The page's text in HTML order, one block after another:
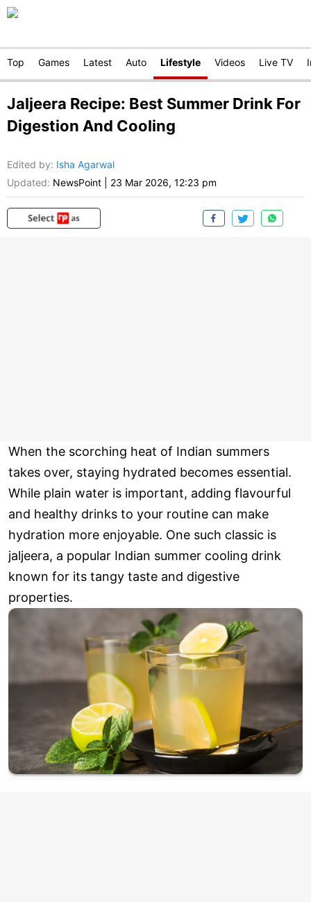
Top Games Latest Auto Lifestyle Videos Live TV
Jaljeera Recipe: Best Summer Drink For
Digestion And Cooling
Edited by: Isha Agarwal
Updated: NewsPoint 23 Mar 2026, 12:23 pm
When the scorching heat of Indian summers
takes over, staying hydrated becomes essential.
While plain water is important, adding flavourful
and healthy drinks to your routine can make
hydration more enjoyable. One such classic is
jaljeera, a popular Indian summer cooling drink
known for its tangy taste and digestive
properties.